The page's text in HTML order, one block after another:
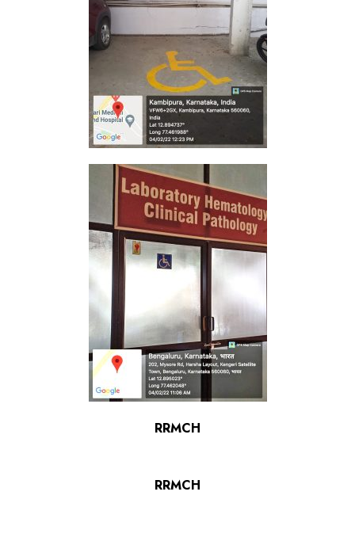
RRMCH
RRMCH